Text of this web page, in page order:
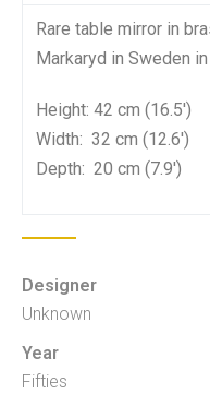
Rare table mirror in
Markaryd in Sweden
Height: 42 cm (16.5′)
Width: 32 cm (12.6′)
Depth: 20 cm (7.9′)
Designer
Unknown
Year
Fifties